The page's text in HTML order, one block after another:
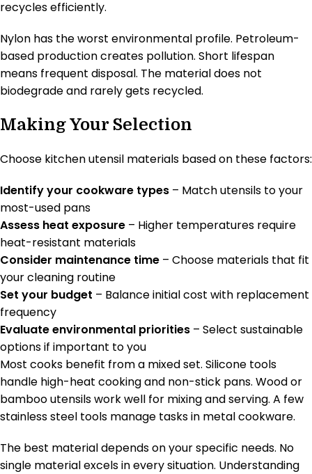
recycles efficiently.
Nylon has the worst environmental profile. Petroleum-
based production creates pollution. Short lifespan
means frequent disposal. The material does not
biodegrade and rarely gets recycled.
Making Your Selection
Choose kitchen utensil materials based on these factors:
Identify your cookware types – Match utensils to your
most-used pans
Assess heat exposure – Higher temperatures require
heat-resistant materials
Consider maintenance time – Choose materials that fit
your cleaning routine
Set your budget – Balance initial cost with replacement
frequency
Evaluate environmental priorities – Select sustainable
options if important to you
Most cooks benefit from a mixed set. Silicone tools
handle high-heat cooking and non-stick pans. Wood or
bamboo utensils work well for mixing and serving. A few
stainless steel tools manage tasks in metal cookware.
The best material depends on your specific needs. No
single material excels in every situation. Understanding